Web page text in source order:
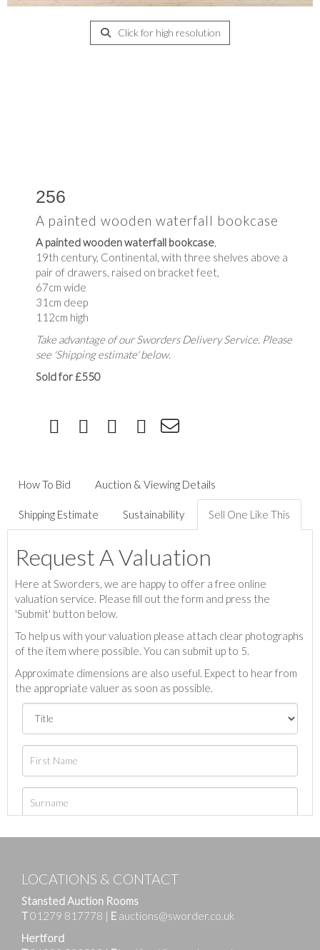
Click for high resolution
256
A painted wooden waterfall bookcase
A painted wooden waterfall bookcase
19th century, Continental, with three shelves above a
pair of drawers, raised on bracket feet,
67cm wide
31cm deep
112cm high
Take advantage of our Sworders Delivery Service. Please
see 'Shipping estimate' below.
Sold for £550
How To Bid Auction & Viewing Details
Shipping Estimate Sustainability Sell One Like This
Request A Valuation
Here at Sworders, we are happy to offer a free online
valuation service. Please fill out the form and press the
'Submit' button below.
To help us with your valuation please attach clear photographs
of the item where possible. You can submit up to 5.
Approximate dimensions are also useful. Expect to hear from
the appropriate valuer as soon as possible.
LOCATIONS & CONTACT
Stansted Auction Rooms
T01279 817778 | E auctions@sworder.co.uk
Hertford